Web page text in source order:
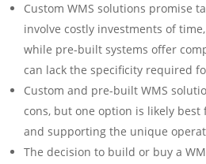
Custom WMS solutions promise
involve costly investments of
while pre-built systems offer
can lack the specificity required
Custom and pre-built WMS
cons, but one option is likely
and supporting the unique
The decision to build or buy a